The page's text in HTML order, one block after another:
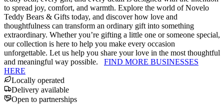
to spread joy, comfort, and warmth. Explore the world of Novelo
Teddy Bears & Gifts today, and discover how love and
thoughtfulness can transform an ordinary gift into something
extraordinary. Whether you’re gifting a little one or someone special,
our collection is here to help you make every occasion
unforgettable. Let us help you share your love in the most thoughtful
and meaningful way possible. FIND MORE BUSINESSES
HERE
Locally operated
Delivery available
Open to partnerships